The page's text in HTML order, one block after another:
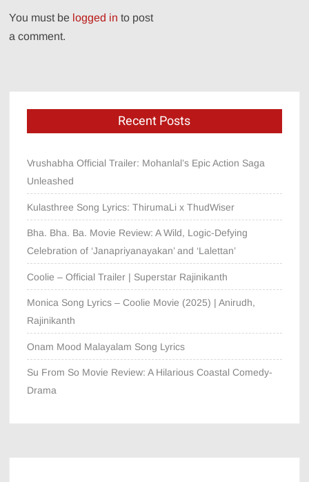
You must be logged in to post
a comment.
Recent Posts
Vrushabha Official Trailer: Mohanlal’s Epic Action Saga
Unleashed
Kulasthree Song Lyrics: ThirumaLi x ThudWiser
Bha. Bha. Ba. Movie Review: A Wild, Logic-Defying
Celebration of ‘Janapriyanayakan’ and ‘Lalettan’
Coolie – Official Trailer | Superstar Rajinikanth
Monica Song Lyrics – Coolie Movie (2025) | Anirudh,
Rajinikanth
Onam Mood Malayalam Song Lyrics
Su From So Movie Review: A Hilarious Coastal Comedy-
Drama